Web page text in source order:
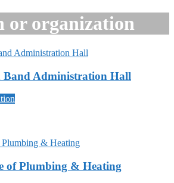
or organization
Administration Hall
of Plumbing & Heating